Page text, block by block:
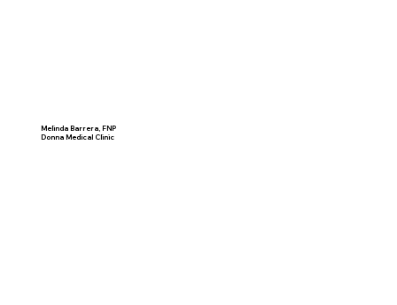
Melinda Barrera, FNP
Donna Medical Clinic